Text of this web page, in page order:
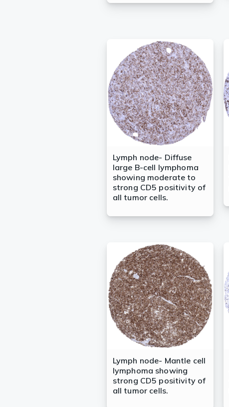
Lymph node- Diffuse
large B-cell lymphoma
showing moderate to
strong CD5 positivity of
all tumor cells.
Lymph node- Mantle cell
lymphoma showing
strong CD5 positivity of
all tumor cells.